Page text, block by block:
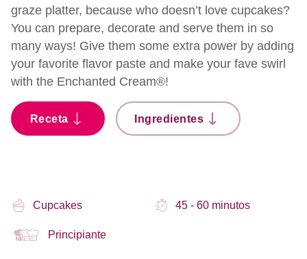
graze platter, because who doesn’t love cupcakes?
You can prepare, decorate and serve them in so
many ways! Give them some extra power by adding
your favorite flavor paste and make your fave swirl
with the Enchanted Cream®!
Receta Ingredientes
Cupcakes 45 - 60 minutos
Principiante